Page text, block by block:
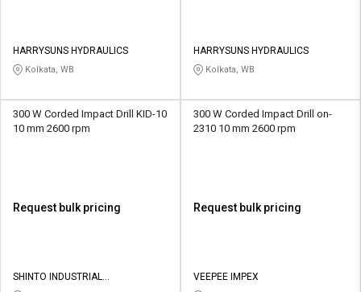
HARRYSUNS HYDRAULICS
Kolkata, WB
HARRYSUNS HYDRAULICS
Kolkata, WB
300 W Corded Impact Drill KID-10
10 mm 2600 rpm
Request bulk pricing
SHINTO INDUSTRIAL
300 W Corded Impact Drill on-
2310 10 mm 2600 rpm
Request bulk pricing
VEEPEE IMPEX